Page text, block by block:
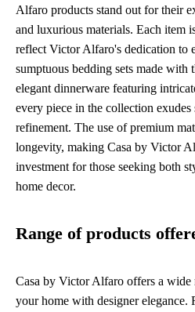
Alfaro products stand out for their
and luxurious materials. Each item
reflect Victor Alfaro's dedication to
sumptuous bedding sets made
elegant dinnerware featuring
every piece in the collection exudes
refinement. The use of premium
longevity, making Casa by Victor
investment for those seeking both
home decor.
Range of products
Casa by Victor Alfaro offers a wide
your home with designer elegance.